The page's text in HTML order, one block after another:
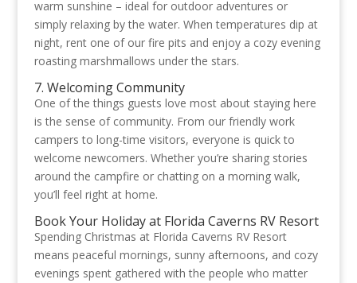
warm sunshine – ideal for outdoor adventures or
simply relaxing by the water. When temperatures dip at
night, rent one of our fire pits and enjoy a cozy evening
roasting marshmallows under the stars.
7. Welcoming Community
One of the things guests love most about staying here
is the sense of community. From our friendly work
campers to long-time visitors, everyone is quick to
welcome newcomers. Whether you’re sharing stories
around the campfire or chatting on a morning walk,
you’ll feel right at home.
Book Your Holiday at Florida Caverns RV Resort
Spending Christmas at Florida Caverns RV Resort
means peaceful mornings, sunny afternoons, and cozy
evenings spent gathered with the people who matter